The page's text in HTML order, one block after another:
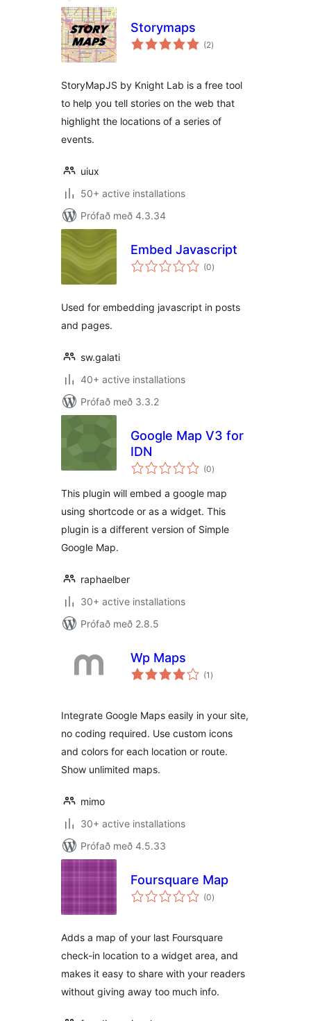
Storymaps
(2samtals
einkunnagjafir
)
StoryMapJS by Knight Lab is a free tool
to help you tell stories on the web that
highlight the locations of a series of
events.
uiux
50+ active installations
Prófað með 4.3.34
Embed Javascript
(0samtals
einkunnagjafir
)
Used for embedding javascript in posts
and pages.
sw.galati
40+ active installations
Prófað með 3.3.2
Google Map V3 for
IDN
(0samtals
einkunnagjafir
)
This plugin will embed a google map
using shortcode or as a widget. This
plugin is a different version of Simple
Google Map.
raphaelber
30+ active installations
Prófað með 2.8.5
Wp Maps
(1 samtals
einkunnagjafir
)
Integrate Google Maps easily in your site,
no coding required. Use custom icons
and colors for each location or route.
Show unlimited maps.
mimo
30+ active installations
Prófað með 4.5.33
Foursquare Map
(0samtals
einkunnagjafir
)
Adds a map of your last Foursquare
check-in location to a widget area, and
makes it easy to share with your readers
without giving away too much info.